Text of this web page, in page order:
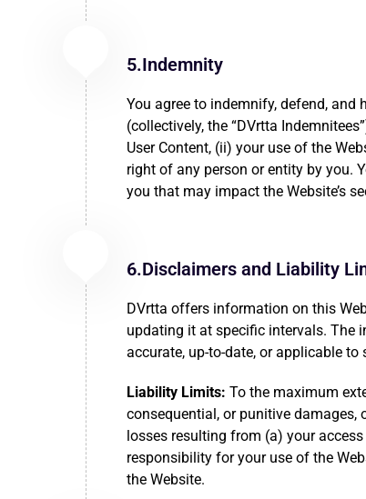
5.Indemnity
You agree to indemnify, defend, and
(collectively, the “DVrtta
User Content, (ii) your use of the
right of any person or entity by you.
you that may impact the Website’s
6.Disclaimers and Liability
DVrtta offers information on this
updating it at specific intervals. The
accurate, up-to-date, or applicable
Liability Limits: To the maximum
consequential, or punitive damages,
losses resulting from (a) your
responsibility for your use of the
the Website.